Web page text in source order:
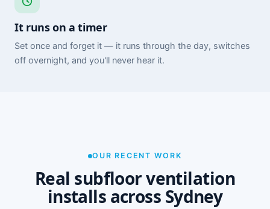
It runs on a timer
Set once and forget it — it runs through the day, switches
off overnight, and you'll never hear it.
OUR RECENT WORK
Real subfloor ventilation
installs across Sydney